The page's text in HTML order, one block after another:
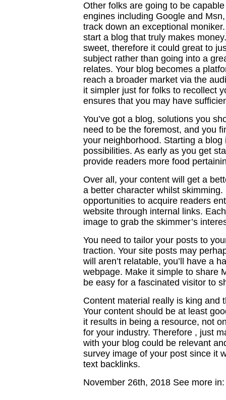
Other folks are going to be
engines including Google and
track down an exceptional
start a blog that truly makes
sweet, therefore it could great to
subject rather than going into a
relates. Your blog becomes a
reach a broader market via the
it simpler just for folks to recollect
ensures that you may have
You’ve got a blog, solutions you
need to be the foremost, and you
your neighborhood. Starting a
possibilities. As early as you get
provide readers more food
Over all, your content will get a
a better character whilst
opportunities to acquire readers
website through internal links.
image to grab the skimmer’s
You need to tailor your posts to
traction. Your site posts may
will aren’t relatable, you’ll have a
webpage. Make it simple to share
be easy for a fascinated visitor to
Content material really is king and
Your content should be at least
it results in being a resource, not
for your industry. Therefore , just
with your blog could be relevant
survey image of your post since it
text backlinks.
November 26th, 2018 See more